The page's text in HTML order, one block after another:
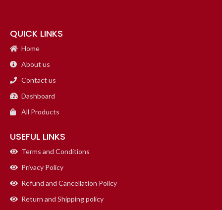
QUICK LINKS
Home
About us
Contact us
Dashboard
All Products
USEFUL LINKS
Terms and Conditions
Privacy Policy
Refund and Cancellation Policy
Return and Shipping policy